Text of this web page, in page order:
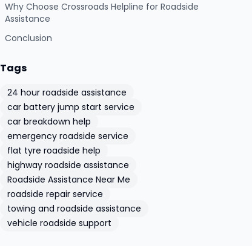
Why Choose Crossroads Helpline for Roadside
Assistance
Conclusion
Tags
24 hour roadside assistance
car battery jump start service
car breakdown help
emergency roadside service
flat tyre roadside help
highway roadside assistance
Roadside Assistance Near Me
roadside repair service
towing and roadside assistance
vehicle roadside support